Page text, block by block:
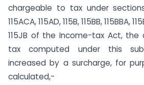
chargeable to tax under sections
115ACA, 115AD, 115B, 115BB, 115BBA,
115JB of the Income-tax Act,
tax computed under this
increased by a surcharge, for
calculated,-